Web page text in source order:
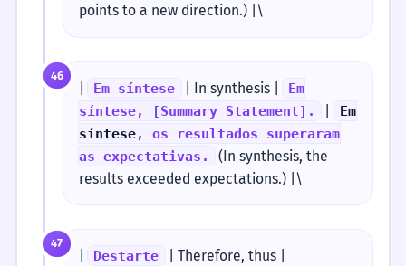
points to a new direction.) |\
46
Em síntese | In synthesis |
Em
síntese, [Summary Statement].
Em
síntese, os resultados superaram
as expectativas.
(In synthesis, the
results exceeded expectations.) |\
47
Destarte | Therefore, thus |